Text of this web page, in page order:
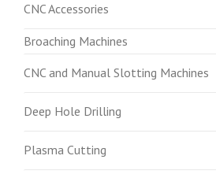
CNC Accessories
Broaching Machines
CNC and Manual Slotting Machines
Deep Hole Drilling
Plasma Cutting